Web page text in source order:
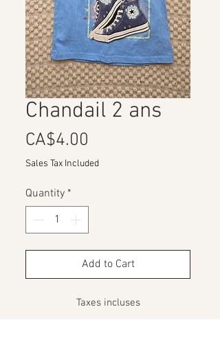
Chandail 2 ans
CA$4.00
Sales Tax Included
Quantity *
Add to Cart
Taxes incluses